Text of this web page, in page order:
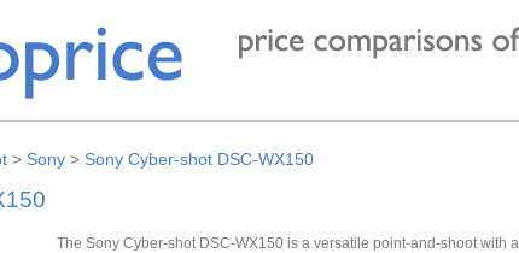
> Sony> Sony Cyber-shot DSC-WX150
The Sony Cyber-shot DSC-WX150 is a versatile point-and-shoot with a